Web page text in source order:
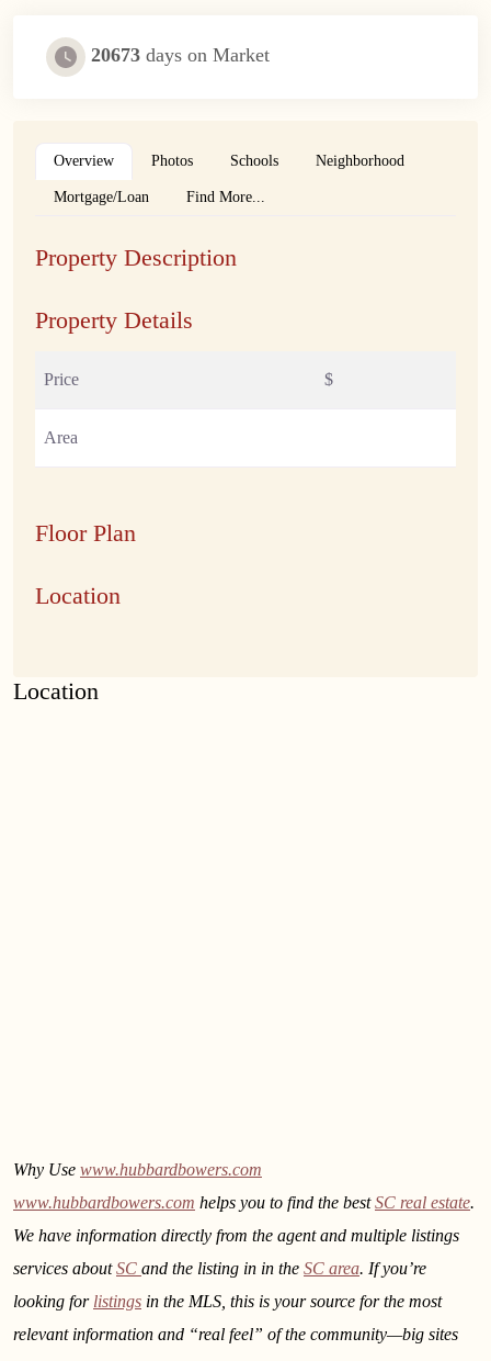
20673 days on Market
Overview Photos Schools Neighborhood
Mortgage/Loan Find More...
Property Description
Property Details
Price $
Area
Floor Plan
Location
Location
Why Use www.hubbardbowers.com
www.hubbardbowers.com helps you to find the bestSC real estate.
We have information directly from the agent and multiple listings
services aboutSC and the listing in in the SC area. If you’re
looking for listings in the MLS, this is your source for the most
relevant information and “real feel” of the community—big sites